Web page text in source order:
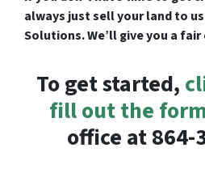
always just sell your land to
Solutions. We’ll give you a
To get started,
fill out the
office at 864-